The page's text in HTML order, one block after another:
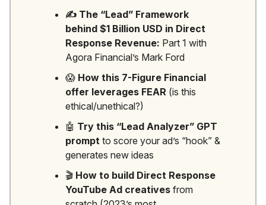
✍️ The “Lead” Framework
behind $1 Billion USD in Direct
Response Revenue: Part 1 with
Agora Financial’s Mark Ford
😱 How this 7-Figure Financial
offer leverages FEAR (is this
ethical/unethical?)
🤖 Try this “Lead Analyzer” GPT
prompt to score your ad’s “hook” &
generates new ideas
🎬 How to build Direct Response
YouTube Ad creatives from